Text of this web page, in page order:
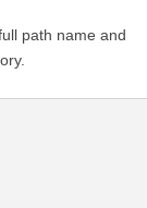
path name and